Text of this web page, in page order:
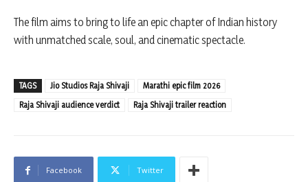
The film aims to bring to life an epic chapter of Indian history
with unmatched scale, soul, and cinematic spectacle.
TAGS Jio Studios Raja Shivaji
Marathi epic film 2026
Raja Shivaji audience verdict
Raja Shivaji trailer reaction
Facebook Twitter